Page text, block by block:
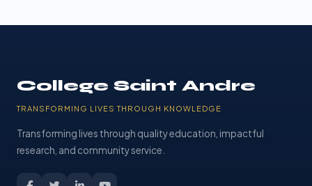
College Saint Andre
TRANSFORMING LIVES THROUGH KNOWLEDGE
Transforming lives through quality education, impactful
research, and community service.